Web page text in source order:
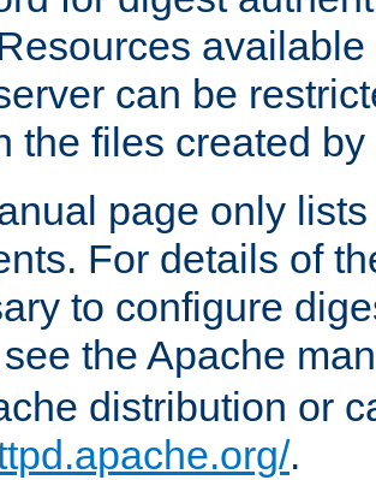
can be
the files created by
page only
For details of
to configure
see the Apache
distribution or
.